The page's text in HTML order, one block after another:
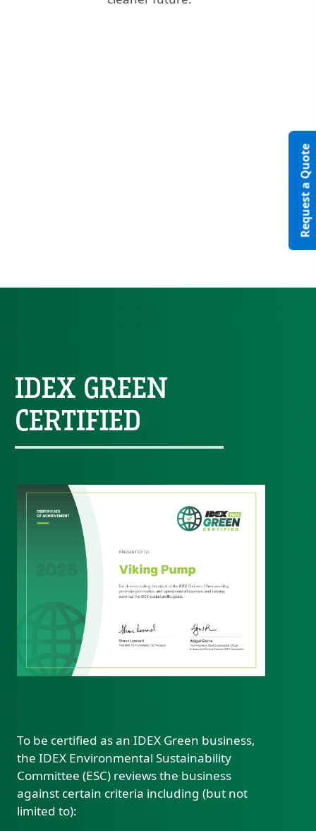
Request a Quote
IDEX GREEN
CERTIFIED
Custom Content One
Custom Content Two
To be certified as an IDEX Green business,
the IDEX Environmental Sustainability
Committee (ESC) reviews the business
against certain criteria including (but not
limited to):